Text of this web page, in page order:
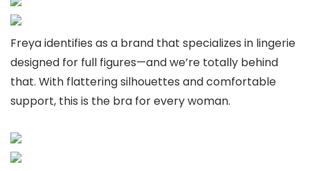
Freya identifies as a brand that specializes in lingerie
designed for full figures—and we’re totally behind
that. With flattering silhouettes and comfortable
support, this is the bra for every woman.